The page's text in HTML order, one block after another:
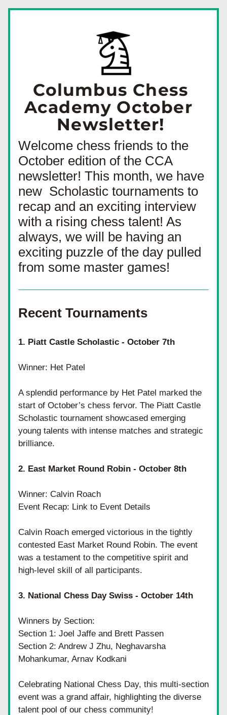
Columbus Chess
Academy October
Newsletter!
Welcome chess friends to the
October edition of the CCA
newsletter! This month, we have
new  Scholastic tournaments to
recap and an exciting interview
with a rising chess talent! As
always, we will be having an
exciting puzzle of the day pulled
from some master games!
Recent Tournaments
1. Piatt Castle Scholastic - October 7th
Winner: Het Patel
A splendid performance by Het Patel marked the
start of October’s chess fervor. The Piatt Castle
Scholastic tournament showcased emerging
young talents with intense matches and strategic
brilliance.
2. East Market Round Robin - October 8th
Winner: Calvin Roach
Event Recap: Link to Event Details
Calvin Roach emerged victorious in the tightly
contested East Market Round Robin. The event
was a testament to the competitive spirit and
high-level skill of all participants.
3. National Chess Day Swiss - October 14th
Winners by Section:
Section 1: Joel Jaffe and Brett Passen
Section 2: Andrew J Zhu, Neghavarsha
Mohankumar, Arnav Kodkani
Celebrating National Chess Day, this multi-section
event was a grand affair, highlighting the diverse
talent pool of our chess community!